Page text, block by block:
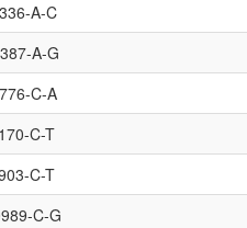
A-C
A-G
C-A
C-T
C-T
C-G